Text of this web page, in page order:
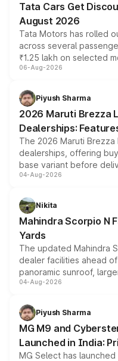
Tata Cars Get
August 2026
Tata Motors has rolled
across several
₹1.25 lakh on selected
include consumer
benefits, depending on
giving buyers multiple
purchase cost.
06-Aug-2026
Piyush Sharma
2026 Maruti Brezza
Dealerships:
The 2026 Maruti Brezza
dealerships, offering
base variant before
entry-level trim, it
aspirated or turbo-petrol
attractive option in the
04-Aug-2026
Nikita
Mahindra Scorpio N
Yards
The updated Mahindra
dealer facilities ahead
panoramic sunroof,
instrument cluster
both rows.
04-Aug-2026
Piyush Sharma
MG M9 and
Launched in India:
MG Select has